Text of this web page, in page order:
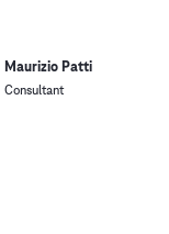
Maurizio Patti
Consultant